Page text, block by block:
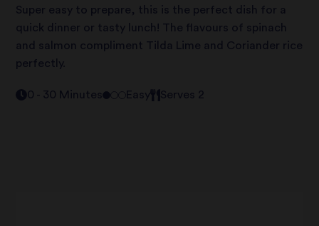
Super easy to prepare, this is the perfect dish for a
quick dinner or tasty lunch! The flavours of spinach
and salmon compliment Tilda Lime and Coriander rice
perfectly.
0 - 30 Minutes Easy Serves 2